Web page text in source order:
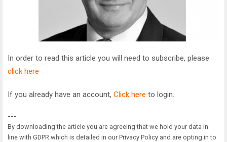
In order to read this article you will need to subscribe, please
click here
If you already have an account, Click here to login.
---
By downloading the article you are agreeing that we hold your data in
line with GDPR which is detailed in our Privacy Policy and are opting in to